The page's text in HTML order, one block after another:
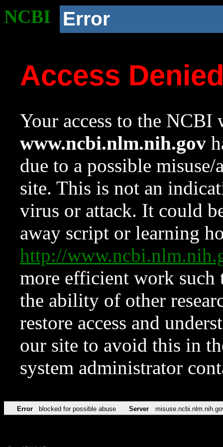
NCBI Error
Access
Your access to the NCBI
www.ncbi.nlm.nih.gov
due to a possible
site. This is not an
virus or attack. It could
away script or learning
http://
more efficient work such
the ability of other
restore access and
our site to avoid this in
system administrator
Error blocked for possible abuse Server